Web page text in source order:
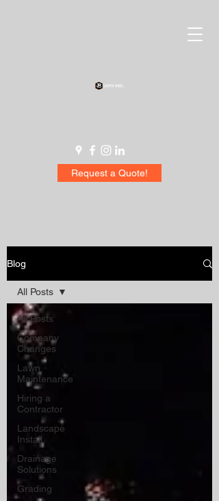
Request a Quote!
Blog
All Posts
Company
Changes
Lawn
Maintenance
Hiring a
Contractor
Landscape
Install
Drainage
Solutions
Grading
All Posts